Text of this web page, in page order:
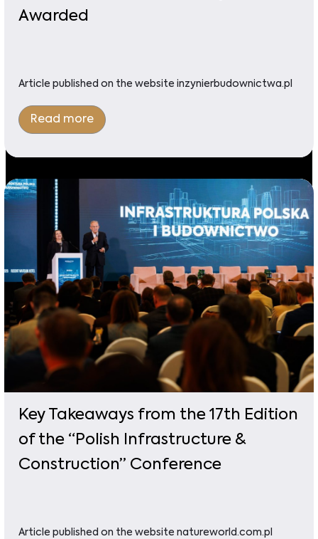
Awarded
Article published on the website inzynierbudownictwa.pl
Read more
Key Takeaways from the 17th Edition
of the “Polish Infrastructure &
Construction” Conference
Article published on the website natureworld.com.pl